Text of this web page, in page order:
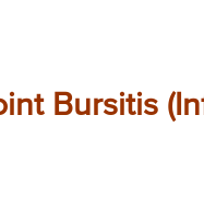
Bursitis